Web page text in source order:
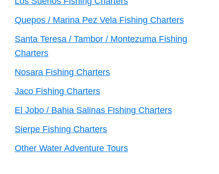
Quepos / Marina Pez Vela Fishing Charters
Santa Teresa / Tambor / Montezuma Fishing
Charters
Nosara Fishing Charters
Jaco Fishing Charters
El Jobo / Bahia Salinas Fishing Charters
Sierpe Fishing Charters
Other Water Adventure Tours